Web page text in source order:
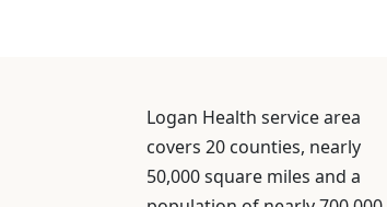
Logan Health service area
covers 20 counties, nearly
50,000 square miles and a